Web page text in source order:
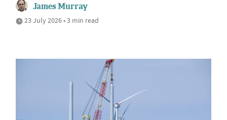
James Murray
23 July 2026 • 3 min read